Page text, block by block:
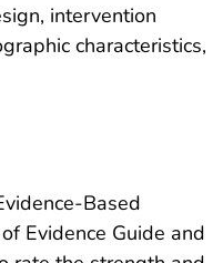
intervention
characteristics,
Based
Evidence Guide and